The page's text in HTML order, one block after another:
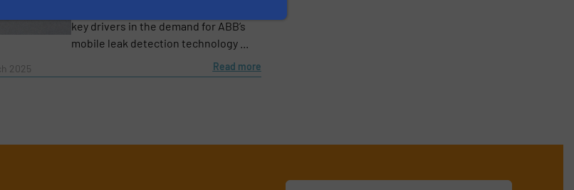
key drivers in the demand for ABB’s
mobile leak detection technology ...
2025 Read more